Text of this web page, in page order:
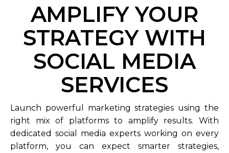
AMPLIFY YOUR
STRATEGY WITH
SOCIAL MEDIA
SERVICES
Launch powerful marketing strategies using the
right mix of platforms to amplify results. With
dedicated social media experts working on every
platform, you can expect smarter strategies,